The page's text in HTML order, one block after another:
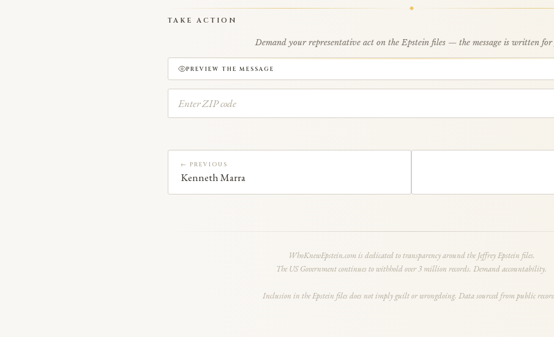
TAKE ACTION
Demand your representative act on the Epstein files — the message is written for
PREVIEW THE MESSAGE
← PREVIOUS
Kenneth Marra
WhoKnewEpstein.com is dedicated to transparency around the Jeffrey Epstein files.
The US Government continues to withhold over 3 million records. Demand accountability.
Inclusion in the Epstein files does not imply guilt or wrongdoing. Data sourced from public